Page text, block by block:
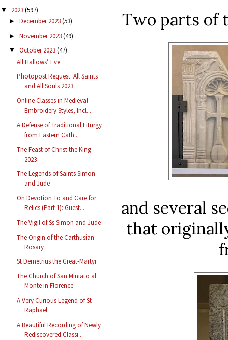
▼ 2023(597)
► December 2023(53)
► November 2023(49)
▼ October 2023(47)
All Hallows’ Eve
Photopost Request: All Saints
and All Souls 2023
Online Classes in Medieval
Embroidery Styles, Incl...
A Defense of Traditional Liturgy
from Eastern Cath...
The Feast of Christ the King
2023
The Legends of Saints Simon
and Jude
On Devotion To and Care for
Relics (Part 1): Guest...
The Vigil of Ss Simon and Jude
The Origin of the Carthusian
Rosary
St Demetrius the Great-Martyr
The Church of San Miniato al
Monte in Florence
A Very Curious Legend of St
Raphael
A Beautiful Recording of Newly
Rediscovered Classi...
Two parts of
and several
that